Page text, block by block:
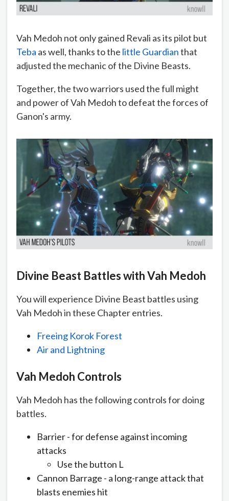
Vah Medoh not only gained Revali as its pilot but
Teba as well, thanks to the little Guardianthat
adjusted the mechanic of the Divine Beasts.
Together, the two warriors used the full might
and power of Vah Medoh to defeat the forces of
Ganon's army.
Divine Beast Battles with Vah Medoh
You will experience Divine Beast battles using
Vah Medoh in these Chapter entries.
Freeing Korok Forest
Air and Lightning
Vah Medoh Controls
Vah Medoh has the following controls for doing
battles.
Barrier - for defense against incoming
attacks
Use the button L
Cannon Barrage - a long-range attack that
blasts enemies hit